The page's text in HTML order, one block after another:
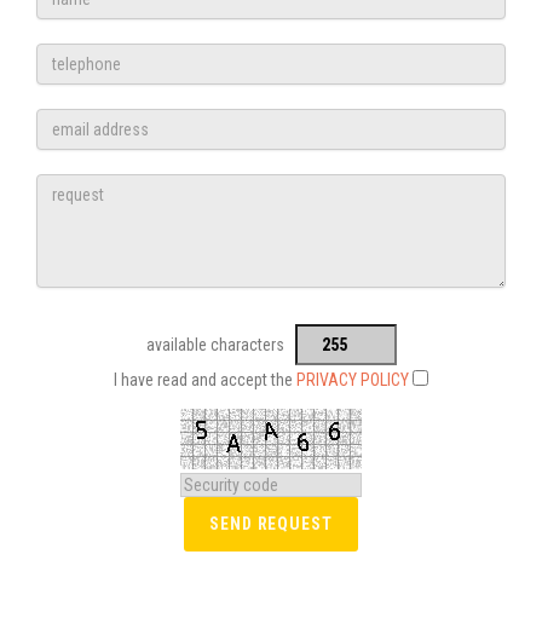
available characters
I have read and accept the PRIVACY POLICY